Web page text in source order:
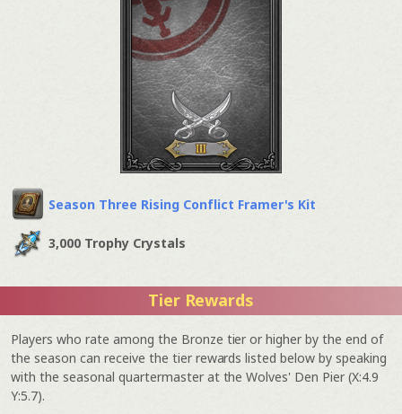
Season Three Rising Conflict Framer's Kit
3,000 Trophy Crystals
Tier Rewards
Players who rate among the Bronze tier or higher by the end of
the season can receive the tier rewards listed below by speaking
with the seasonal quartermaster at the Wolves' Den Pier (X:4.9
Y:5.7).